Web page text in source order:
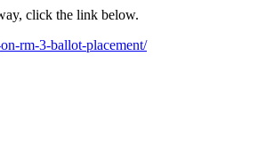
click the link below.
rm-3-ballot-placement/